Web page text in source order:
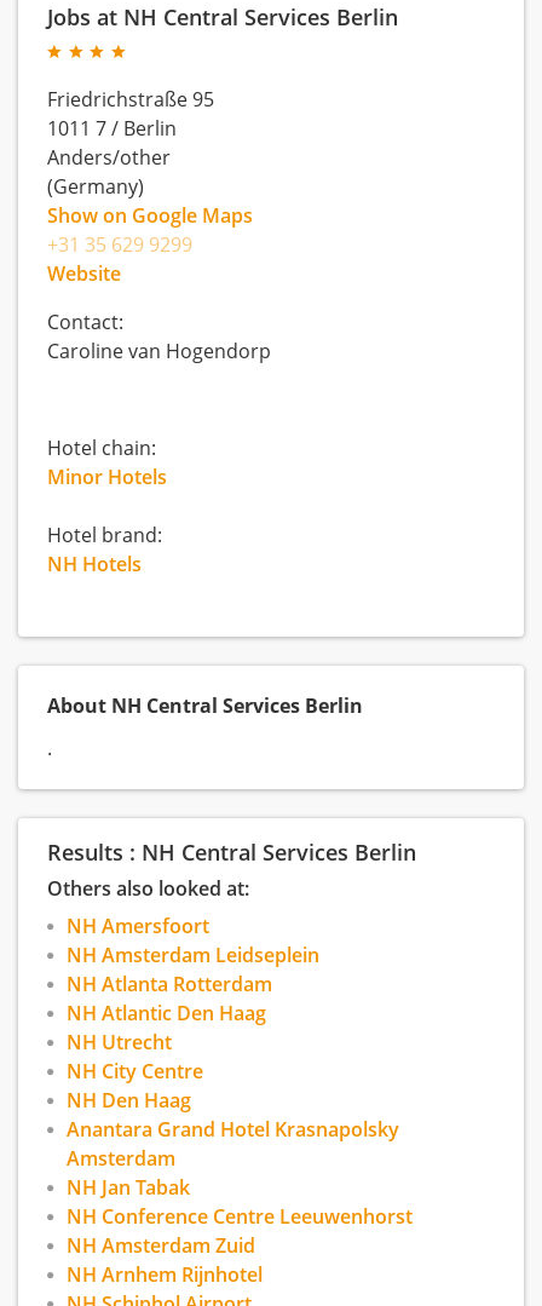
Jobs at NH Central Services Berlin
Friedrichstraße 95
1011 7/ Berlin
Anders/other
(Germany)
Show on Google Maps
+31 35 629 9299
Website
Contact:
Caroline van Hogendorp
Hotel chain:
Minor Hotels
Hotel brand:
NH Hotels
About NH Central Services Berlin
.
Results : NH Central Services Berlin
Others also looked at:
NH Amersfoort
NH Amsterdam Leidseplein
NH Atlanta Rotterdam
NH Atlantic Den Haag
NH Utrecht
NH City Centre
NH Den Haag
Anantara Grand Hotel Krasnapolsky
Amsterdam
NH Jan Tabak
NH Conference Centre Leeuwenhorst
NH Amsterdam Zuid
NH Arnhem Rijnhotel